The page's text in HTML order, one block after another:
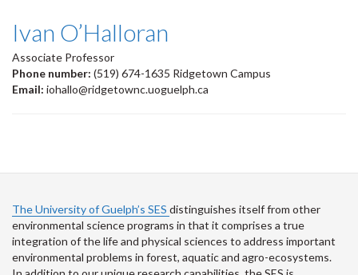
Ivan O’Halloran
Associate Professor
Phone number: (519) 674-1635 Ridgetown Campus
Email: iohallo@ridgetownc.uoguelph.ca
The University of Guelph’s SES distinguishes itself from other
environmental science programs in that it comprises a true
integration of the life and physical sciences to address important
environmental problems in forest, aquatic and agro-ecosystems.